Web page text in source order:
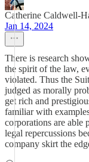
Catherine Caldwell-
Jan 14, 2024
There is research
the spirit of the law,
violated. Thus the
judged as morally
get rich and
familiar with
corporations are able
legal repercussions
company skirt the